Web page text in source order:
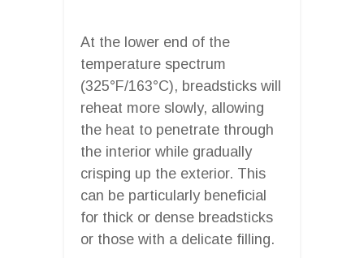
At the lower end of the
temperature spectrum
(325°F/163°C), breadsticks will
reheat more slowly, allowing
the heat to penetrate through
the interior while gradually
crisping up the exterior. This
can be particularly beneficial
for thick or dense breadsticks
or those with a delicate filling.